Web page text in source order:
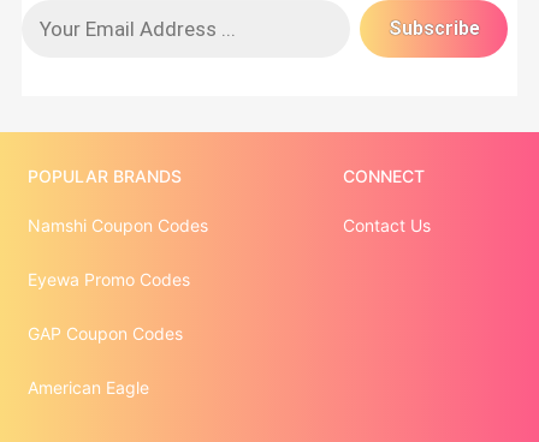
POPULAR BRANDS
Namshi Coupon Codes
Eyewa Promo Codes
GAP Coupon Codes
American Eagle
CONNECT
Contact Us